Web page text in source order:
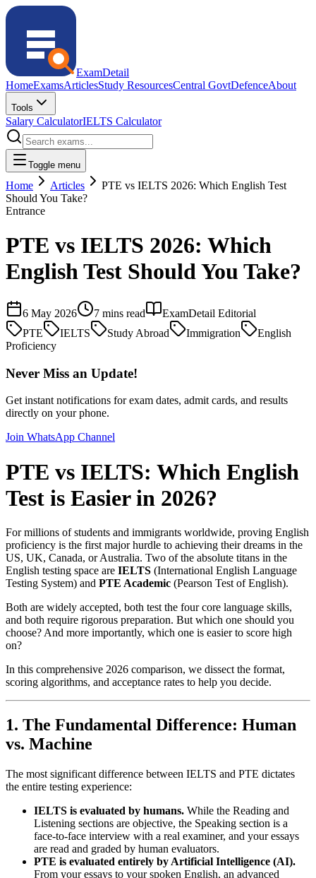
ExamDetail
HomeExamsArticlesStudy ResourcesCentral GovtDefenceAbout
Tools
Salary CalculatorIELTS Calculator
Toggle menu
Home Articles
PTE vs IELTS 2026: Which English Test
Should You Take?
Entrance
PTE vs IELTS 2026: Which
English Test Should You Take?
6 May 2026 7 mins read
ExamDetail Editorial
PTE
IELTS Study Abroad Immigration
English
Proficiency
Never Miss an Update!
Get instant notifications for exam dates, admit cards, and results
directly on your phone.
Join WhatsApp Channel
PTE vs IELTS: Which English
Test is Easier in 2026?
For millions of students and immigrants worldwide, proving English
proficiency is the first major hurdle to achieving their dreams in the
US, UK, Canada, or Australia. Two of the absolute titans in the
English testing space are IELTS (International English Language
Testing System) and PTE Academic (Pearson Test of English).
Both are widely accepted, both test the four core language skills,
and both require rigorous preparation. But which one should you
choose? And more importantly, which one is easier to score high
on?
In this comprehensive 2026 comparison, we dissect the format,
scoring algorithms, and acceptance rates to help you decide.
1. The Fundamental Difference: Human
vs. Machine
The most significant difference between IELTS and PTE dictates
the entire testing experience:
IELTS is evaluated by humans. While the Reading and
Listening sections are objective, the Speaking section is a
face-to-face interview with a real examiner, and your essays
are read and graded by human evaluators.
PTE is evaluated entirely by Artificial Intelligence (AI).
From your essays to your spoken English, an advanced